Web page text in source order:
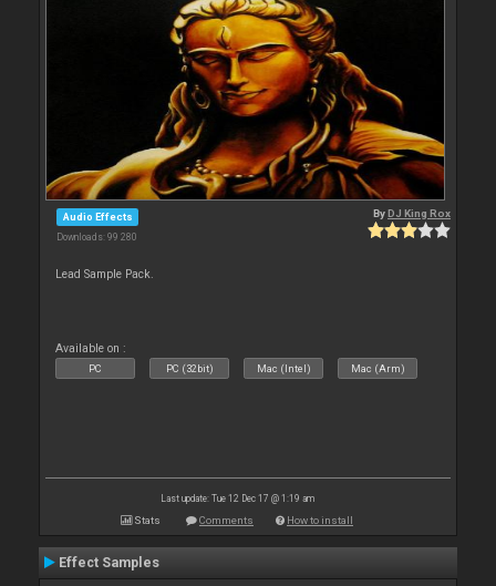
Audio Effects
Downloads: 99 280
ByDJ King Rox
Lead Sample Pack.
Available on :
PC PC (32bit) Mac (Intel) Mac (Arm)
Last update: Tue 12 Dec 17 @ 1:19 am
Stats Comments How to install
Effect Samples